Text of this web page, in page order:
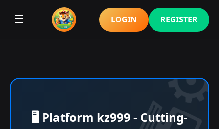
☰ LOGIN REGISTER
🖥️ Platform kz999 - Cutting-